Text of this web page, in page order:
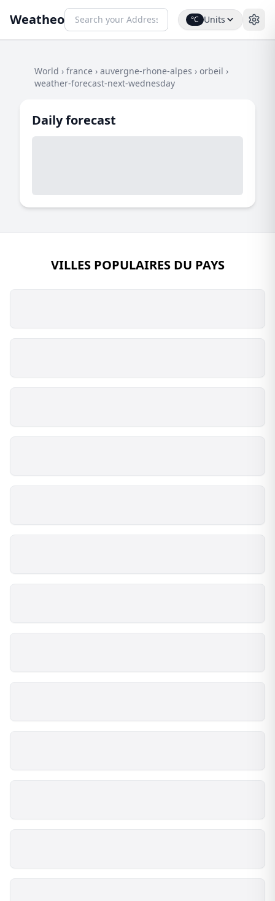
Weatheo °C Units
World › france › auvergne-rhone-alpes › orbeil ›
weather-forecast-next-wednesday
Daily forecast
VILLES POPULAIRES DU PAYS